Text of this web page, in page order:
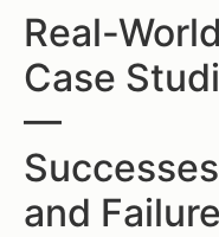
Real-World
Case
—
Successes
and